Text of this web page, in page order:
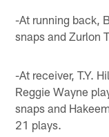
-At running back,
snaps and Zurlon
-At receiver, T.Y.
Reggie Wayne
snaps and
21 plays.